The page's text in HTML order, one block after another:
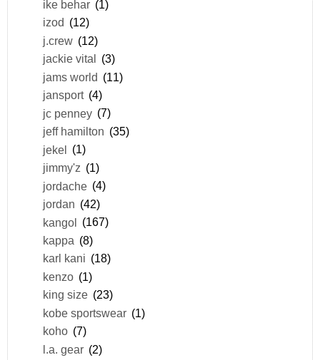
ike behar (1)
izod (12)
j.crew (12)
jackie vital
(3)
jams world (11)
jansport (4)
jc penney (7)
jeff hamilton (35)
jekel (1)
jimmy'z (1)
jordache (4)
jordan (42)
kangol (167)
kappa (8)
karl kani (18)
kenzo (1)
king size (23)
kobe sportswear (1)
koho (7)
l.a. gear (2)